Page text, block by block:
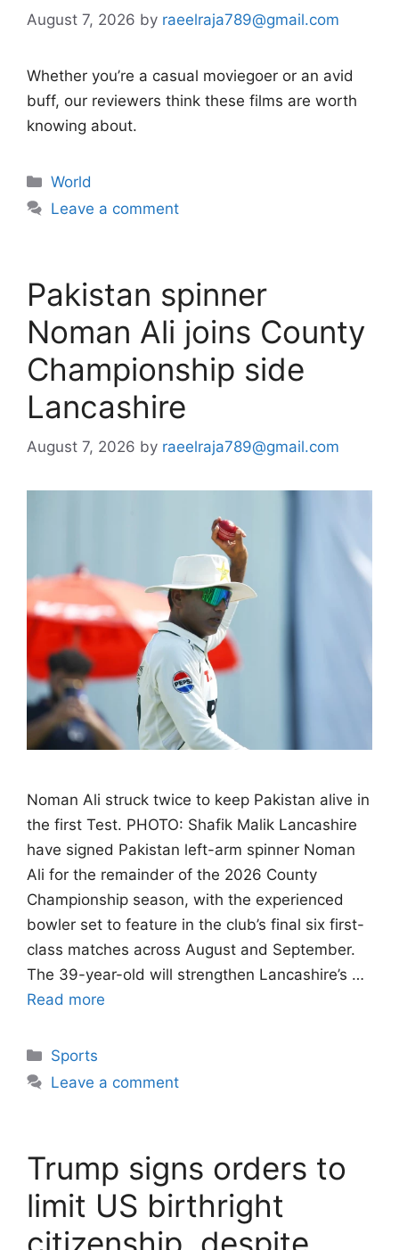
August 7, 2026 by raeelraja789@gmail.com
Whether you’re a casual moviegoer or an avid
buff, our reviewers think these films are worth
knowing about.
Categories
World
Leave a comment
Pakistan spinner
Noman Ali joins County
Championship side
Lancashire
August 7, 2026 by raeelraja789@gmail.com
Noman Ali struck twice to keep Pakistan alive in
the first Test. PHOTO: Shafik Malik Lancashire
have signed Pakistan left-arm spinner Noman
Ali for the remainder of the 2026 County
Championship season, with the experienced
bowler set to feature in the club’s final six first-
class matches across August and September.
The 39-year-old will strengthen Lancashire’s …
Read more
Categories
Sports
Leave a comment
Trump signs orders to
limit US birthright
citizenship, despite